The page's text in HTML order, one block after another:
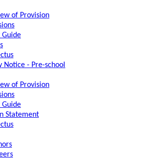
of Provision
Guide
Notice - Pre-school
of Provision
Guide
Statement